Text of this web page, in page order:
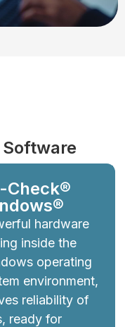
Check®
hardware
inside the
operating
environment,
reliability of
ready for